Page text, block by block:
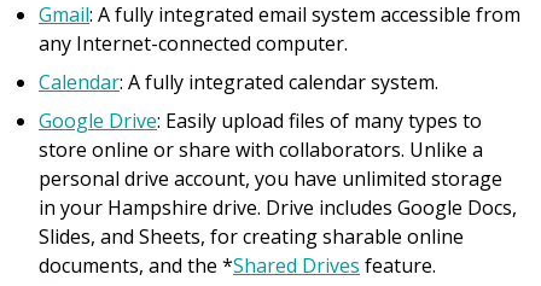
Gmail: A fully integrated email system accessible from
any Internet-connected computer.
Calendar: A fully integrated calendar system.
Google Drive: Easily upload files of many types to
store online or share with collaborators. Unlike a
personal drive account, you have unlimited storage
in your Hampshire drive. Drive includes Google Docs,
Slides, and Sheets, for creating sharable online
documents, and the *Shared Drives feature.